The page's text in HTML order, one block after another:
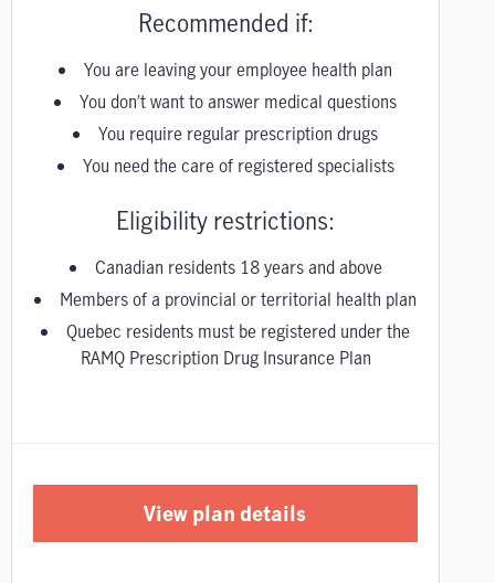
Recommended if:
You are leaving your employee health plan
You don’t want to answer medical questions
You require regular prescription drugs
You need the care of registered specialists
Eligibility restrictions:
Canadian residents 18 years and above
Members of a provincial or territorial health plan
Quebec residents must be registered under the
RAMQ Prescription Drug Insurance Plan
View plan details